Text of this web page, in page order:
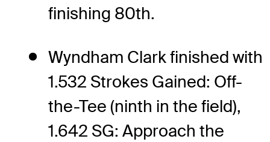
finishing 80th.
Wyndham Clark finished with
1.532 Strokes Gained: Off-
the-Tee (ninth in the field),
1.642 SG: Approach the